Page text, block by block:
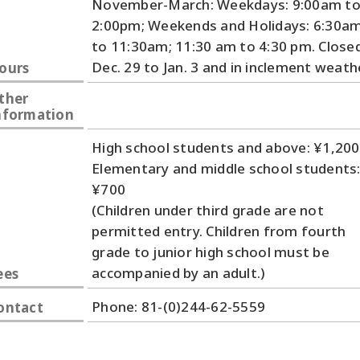
November-March: Weekdays: 9:00am to
2:00pm; Weekends and Holidays:
to 11:30am; 11:30 am to 4:30 pm.
Dec. 29 to Jan. 3 and in inclement
High school students and above: ¥1,200
Elementary and middle school students:
¥700
(Children under third grade are not
permitted entry. Children from fourth
grade to junior high school must be
accompanied by an adult.)
Phone: 81-(0)244-62-5559